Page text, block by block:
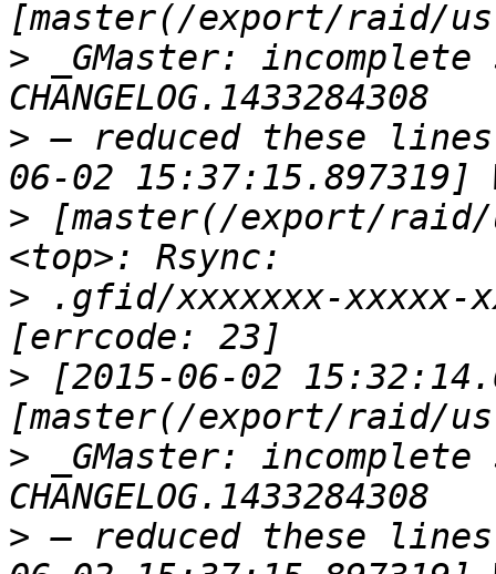
> _GMaster:
> — reduced these
> [master(/export/
> .gfid/xxxxxxx-xxxxx-
> [2015-06-02
> _GMaster:
> — reduced these